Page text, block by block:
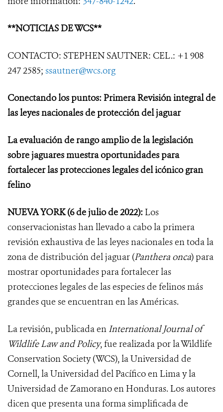
**NOTICIAS DE WCS**
CONTACTO: STEPHEN SAUTNER: CEL.: +1 908
247 2585; ssautner@wcs.org
Conectando los puntos: Primera Revisión integral de
las leyes nacionales de protección del jaguar
La evaluación de rango amplio de la legislación
sobre jaguares muestra oportunidades para
fortalecer las protecciones legales del icónico gran
felino
NUEVA YORK(6 de julio de 2022): Los
conservacionistas han llevado a cabo la primera
revisión exhaustiva de las leyes nacionales en toda la
zona de distribución del jaguar (Panthera onca) para
mostrar oportunidades para fortalecer las
protecciones legales de las especies de felinos más
grandes que se encuentran en las Américas.
La revisión, publicada en International Journal of
Wildlife Law and Policy, fue realizada por la Wildlife
Conservation Society (WCS), la Universidad de
Cornell, la Universidad del Pacífico en Lima y la
Universidad de Zamorano en Honduras. Los autores
dicen que presenta una forma simplificada de